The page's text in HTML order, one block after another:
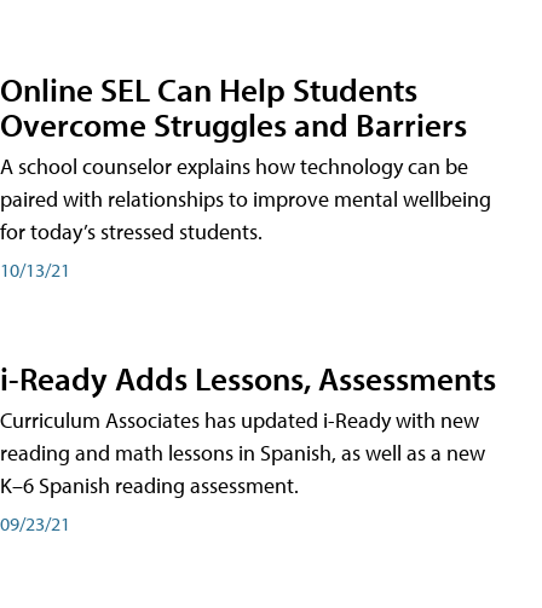
Online SEL Can Help Students
Overcome Struggles and Barriers
A school counselor explains how technology can be
paired with relationships to improve mental wellbeing
for today’s stressed students.
10/13/21
i-Ready Adds Lessons, Assessments
Curriculum Associates has updated i-Ready with new
reading and math lessons in Spanish, as well as a new
K–6 Spanish reading assessment.
09/23/21